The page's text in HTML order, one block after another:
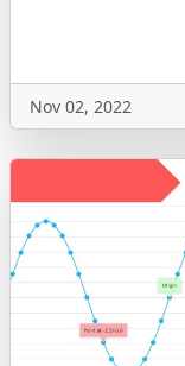
Nov 02, 2022